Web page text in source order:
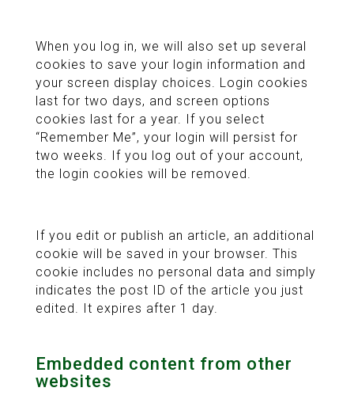
When you log in, we will also set up several
cookies to save your login information and
your screen display choices. Login cookies
last for two days, and screen options
cookies last for a year. If you select
“Remember Me”, your login will persist for
two weeks. If you log out of your account,
the login cookies will be removed.
If you edit or publish an article, an additional
cookie will be saved in your browser. This
cookie includes no personal data and simply
indicates the post ID of the article you just
edited. It expires after 1 day.
Embedded content from other
websites